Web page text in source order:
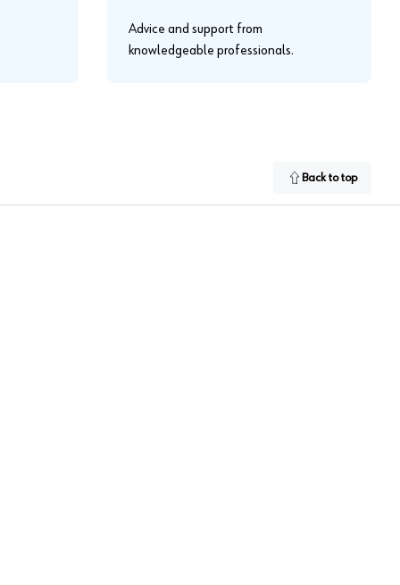
Advice and support from
knowledgeable professionals.
Back to top